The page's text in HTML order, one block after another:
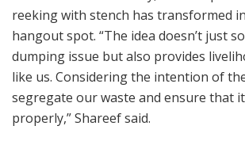
reeking with stench has transformed
hangout spot. “The idea doesn’t just
dumping issue but also provides
like us. Considering the intention of
segregate our waste and ensure that
properly,” Shareef said.